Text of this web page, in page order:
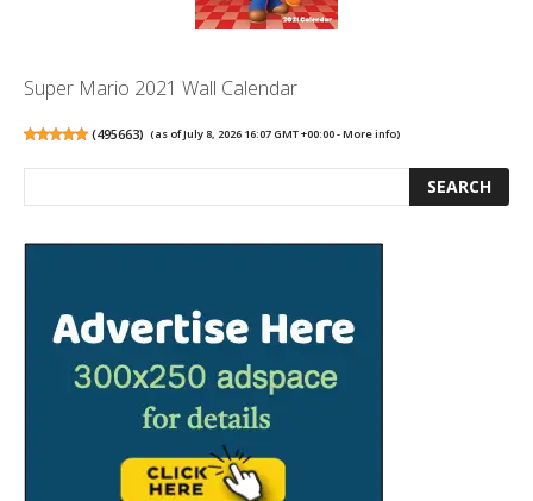
Super Mario 2021 Wall Calendar
(495663) (as of July 8, 2026 16:07 GMT +00:00 -More info)